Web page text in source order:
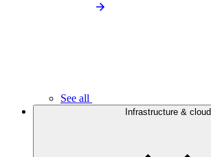
See all
Infrastructure & cloud